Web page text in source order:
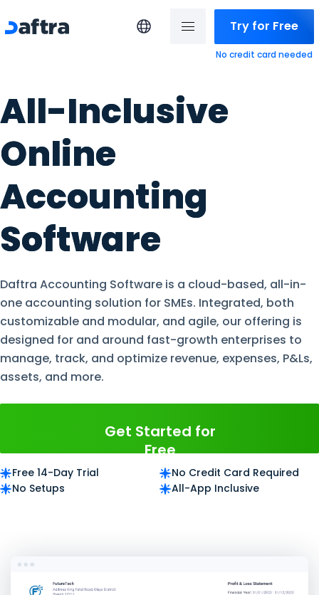
Try for Free
No credit card needed
All-Inclusive
Online
Accounting
Software
Daftra Accounting Software is a cloud-based, all-in-
one accounting solution for SMEs. Integrated, both
customizable and modular, and agile, our offering is
designed for and around fast-growth enterprises to
manage, track, and optimize revenue, expenses, P&Ls,
assets, and more.
Get Started for
Free
Free 14-Day Trial
No Credit Card Required
No Setups
All-App Inclusive